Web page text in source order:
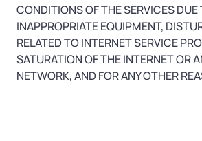
CONDITIONS OF THE SERVICES DUE
INAPPROPRIATE EQUIPMENT,
RELATED TO INTERNET SERVICE
SATURATION OF THE INTERNET OR
NETWORK, AND FOR ANY OTHER